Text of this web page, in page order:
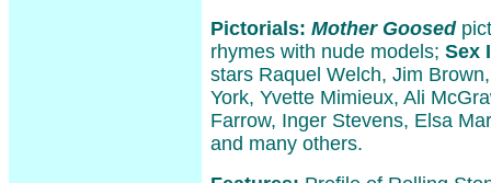
Pictorials: Mother Goosed
rhymes with nude models; Sex
stars Raquel Welch, Jim
York, Yvette Mimieux, Ali
Farrow, Inger Stevens, Elsa
and many others.